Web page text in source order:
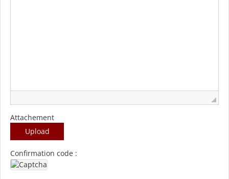
Attachement
Upload
Confirmation code :